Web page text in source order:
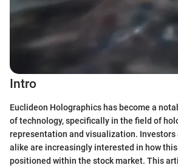
Intro
Euclideon Holographics has become a
of technology, specifically in the field of
representation and visualization.
alike are increasingly interested in how
positioned within the stock market. This